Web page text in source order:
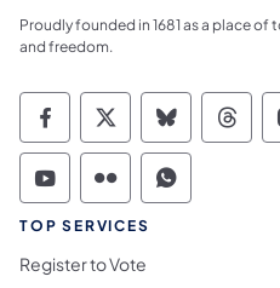
Proudly founded in 1681 as a place of
and freedom.
Commonwealth of
Commonwealth of
TOP SERVICES
Register to Vote